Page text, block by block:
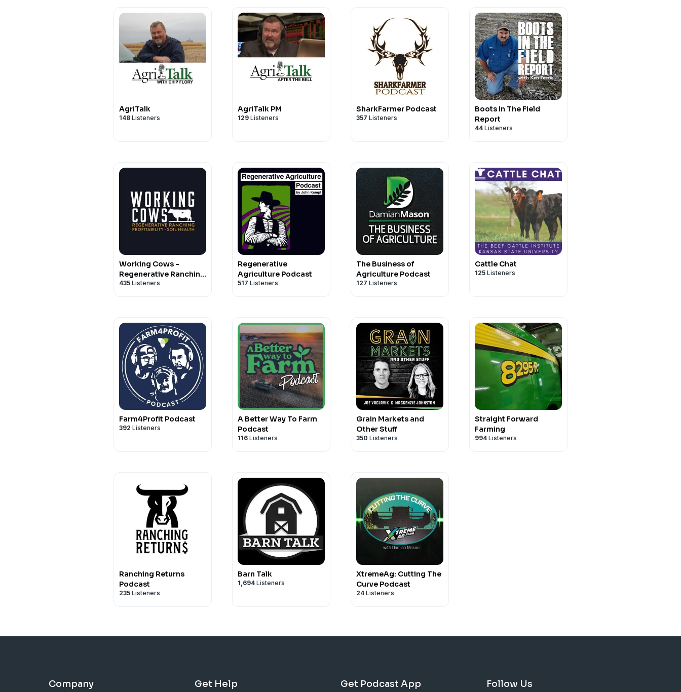
AgriTalk
148 Listeners
AgriTalk PM
129 Listeners
SharkFarmer Podcast
357 Listeners
Boots In The Field
Report
44 Listeners
Working Cows -
Regenerative Ranching
to Maximize
435 Listeners
Regenerative
Agriculture Podcast
517 Listeners
The Business of
Agriculture Podcast
127 Listeners
Cattle Chat
125 Listeners
Farm4Profit Podcast
392 Listeners
A Better Way To Farm
Podcast
116 Listeners
Grain Markets and
Other Stuff
350 Listeners
Straight Forward
Farming
994 Listeners
Ranching Returns
Podcast
235 Listeners
Barn Talk
1,694 Listeners
XtremeAg: Cutting The
Curve Podcast
24 Listeners
Company Get Help Get Podcast App Follow Us